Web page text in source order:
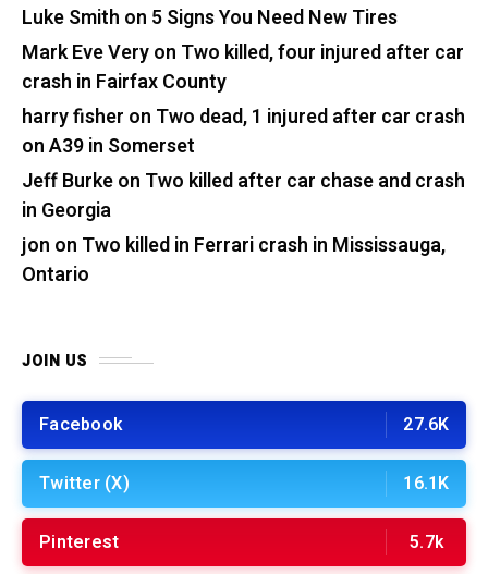
Luke Smith on 5 Signs You Need New Tires
Mark Eve Veryon Two killed, four injured after car
crash in Fairfax County
harry fisher on Two dead, 1 injured after car crash
on A39 in Somerset
Jeff Burkeon Two killed after car chase and crash
in Georgia
jon on Two killed in Ferrari crash in Mississauga,
Ontario
JOIN US
Facebook 27.6K
Twitter (X) 16.1K
Pinterest 5.7k